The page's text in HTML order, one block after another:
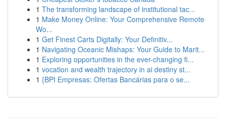
1 The transforming landscape of institutional tac...
1 Make Money Online: Your Comprehensive Remote
Wo...
1 Get Finest Carts Digitally: Your Definitiv...
1 Navigating Oceanic Mishaps: Your Guide to Marit...
1 Exploring opportunities in the ever-changing fi...
1 vocation and wealth trajectory in ai destiny st...
1 {BPI Empresas: Ofertas Bancárias para o se...